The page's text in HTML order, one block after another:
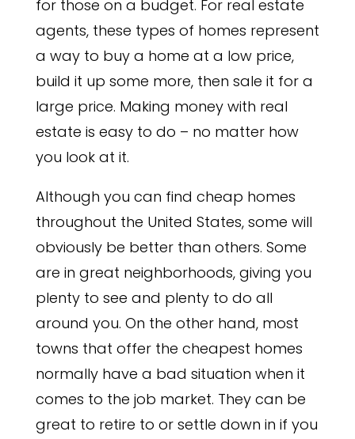
for those on a budget. For real estate
agents, these types of homes represent
a way to buy a home at a low price,
build it up some more, then sale it for a
large price. Making money with real
estate is easy to do – no matter how
you look at it.
Although you can find cheap homes
throughout the United States, some will
obviously be better than others. Some
are in great neighborhoods, giving you
plenty to see and plenty to do all
around you. On the other hand, most
towns that offer the cheapest homes
normally have a bad situation when it
comes to the job market. They can be
great to retire to or settle down in if you